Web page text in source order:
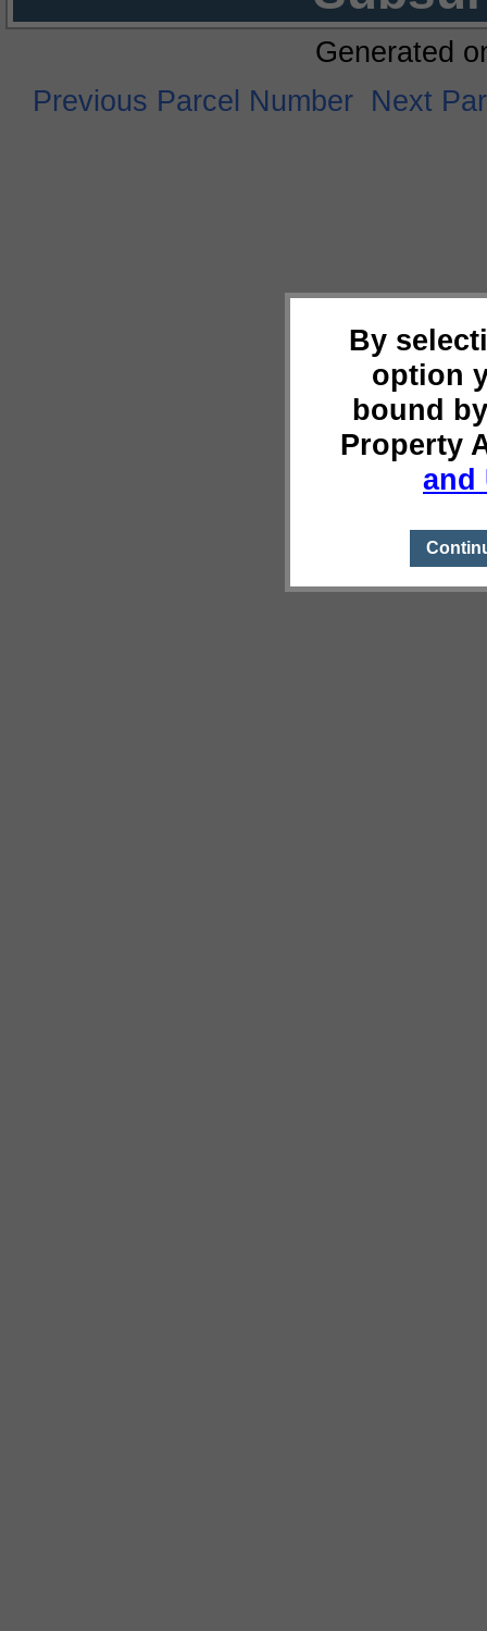
By
option
bound
Property
and
Generated
Previous Parcel Number Next